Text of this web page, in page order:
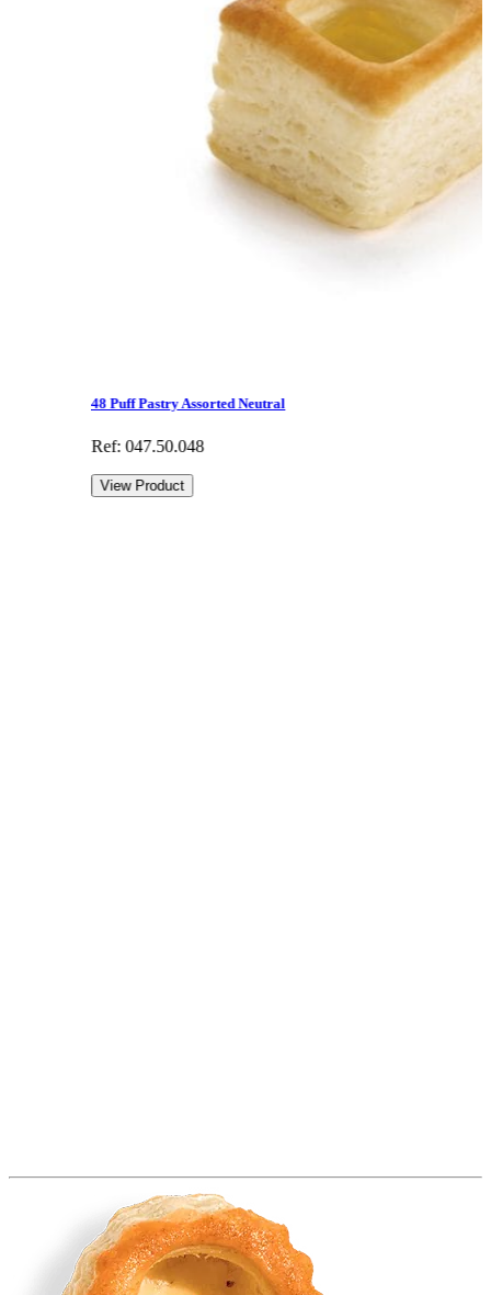
48 Puff Pastry Assorted Neutral
Ref: 047.50.048
View Product